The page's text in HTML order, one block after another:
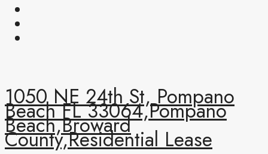
1050 NE 24th St, Pompano
Beach FL 33064,Pompano
Beach,Broward
County,Residential Lease